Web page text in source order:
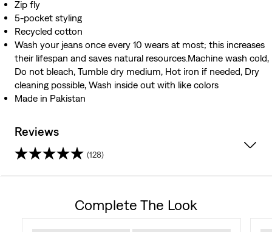
Zip fly
5-pocket styling
Recycled cotton
Wash your jeans once every 10 wears at most; this increases
their lifespan and saves natural resources.Machine wash cold,
Do not bleach, Tumble dry medium, Hot iron if needed, Dry
cleaning possible, Wash inside out with like colors
Made in Pakistan
Reviews
(128)
Complete The Look